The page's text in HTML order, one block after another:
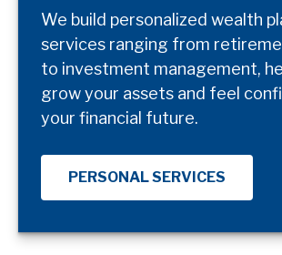
We build personalized wealth
services ranging from
to investment management,
grow your assets and feel
your financial future.
PERSONAL SERVICES